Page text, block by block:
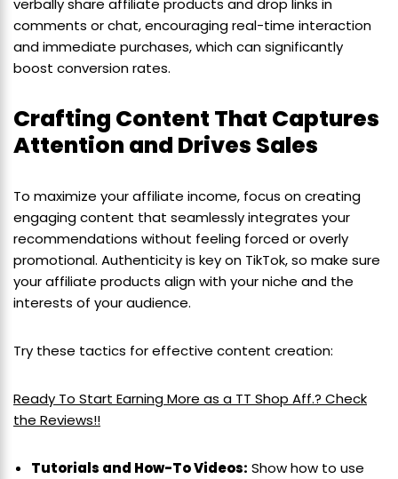
verbally share affiliate products and drop links in
comments or chat, encouraging real-time interaction
and immediate purchases, which can significantly
boost conversion rates.
Crafting Content That Captures
Attention and Drives Sales
To maximize your affiliate income, focus on creating
engaging content that seamlessly integrates your
recommendations without feeling forced or overly
promotional. Authenticity is key on TikTok, so make sure
your affiliate products align with your niche and the
interests of your audience.
Try these tactics for effective content creation:
Ready To Start Earning More as a TT Shop Aff.? Check
the Reviews!!
Tutorials and How-To Videos: Show how to use